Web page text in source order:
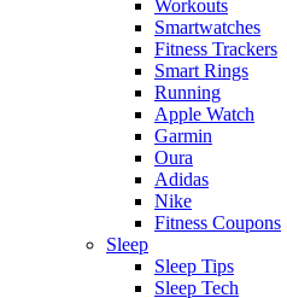
Workouts
Smartwatches
Fitness Trackers
Smart Rings
Running
Apple Watch
Garmin
Oura
Adidas
Nike
Fitness Coupons
Sleep
Sleep Tips
Sleep Tech